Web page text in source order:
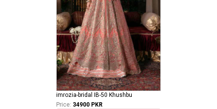
imrozia-bridal IB-50 Khushbu
Price: 34900 PKR